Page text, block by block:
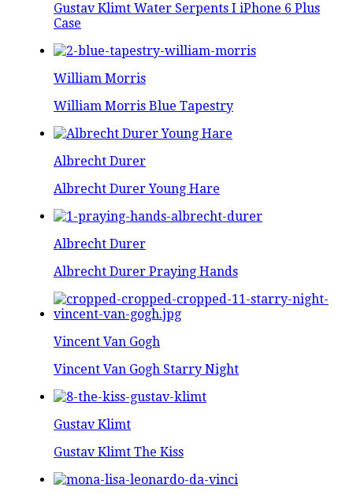
Gustav Klimt Water Serpents I iPhone 6 Plus
Case
William Morris
William Morris Blue Tapestry
Albrecht Durer
Albrecht Durer Young Hare
Albrecht Durer
Albrecht Durer Praying Hands
Vincent Van Gogh
Vincent Van Gogh Starry Night
Gustav Klimt
Gustav Klimt The Kiss